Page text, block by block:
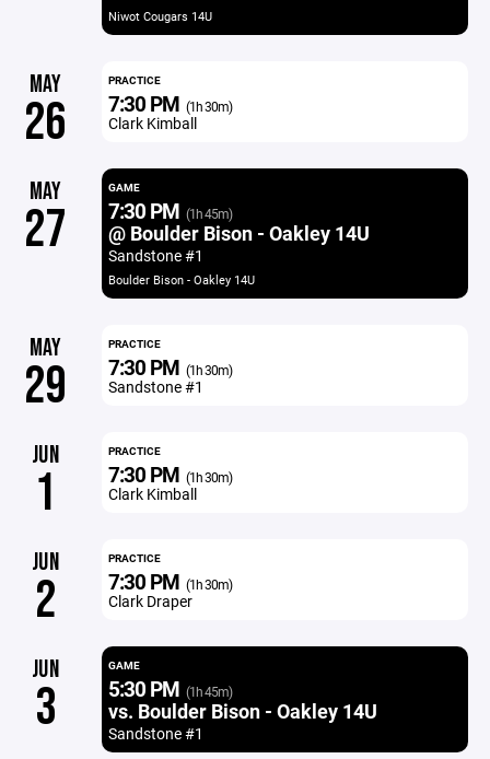
Niwot Cougars 14U
MAY
26
PRACTICE
7:30 PM (1h 30m)
Clark Kimball
MAY
27
GAME
7:30 PM (1h 45m)
@ Boulder Bison - Oakley 14U
Sandstone #1
Boulder Bison - Oakley 14U
MAY
29
PRACTICE
7:30 PM (1h 30m)
Sandstone #1
JUN
1
PRACTICE
7:30 PM (1h 30m)
Clark Kimball
JUN
2
PRACTICE
7:30 PM (1h 30m)
Clark Draper
JUN
3
GAME
5:30 PM (1h 45m)
vs. Boulder Bison - Oakley 14U
Sandstone #1